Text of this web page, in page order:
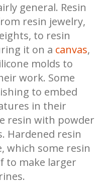
general. Resin
resin jewelry,
to resin
it on a canvas,
molds to
work. Some
to embed
in their
resin with powder
Hardened resin
which some resin
to make larger